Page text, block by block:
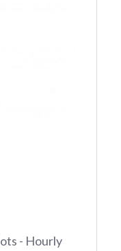
- Hourly